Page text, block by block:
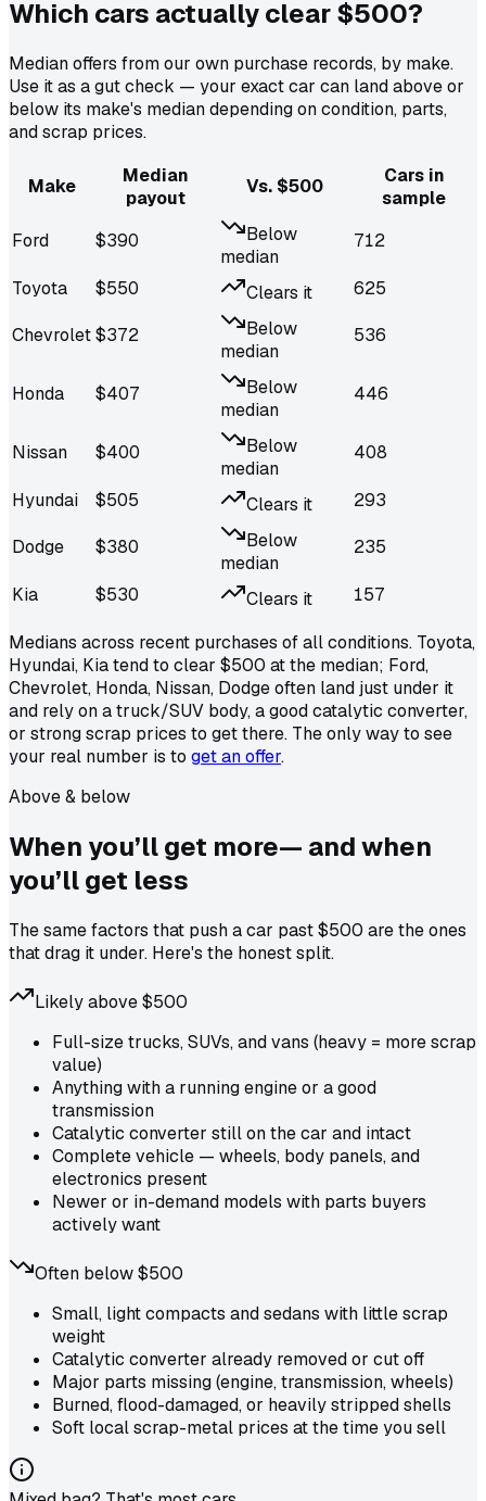
Which cars actuallyclear $500?
Median offers from our own purchase records, by make.
Use it as a gut check — your exact car can land above or
below its make's median depending on condition, parts,
and scrap prices.
Make
Median
payout
Vs. $500
Cars in
sample
Ford
$390
Below
median
712
Toyota $550 Clears it 625
Chevrolet$372
Below
median
536
Honda $407
Below
median
446
Nissan $400
Below
median
408
Hyundai $505 Clears it 293
Dodge $380
Below
median
235
Kia $530 Clears it 157
Medians across recent purchases of all conditions. Toyota,
Hyundai, Kiatend to clear $500 at the median; Ford,
Chevrolet, Honda, Nissan, Dodgeoften land just under it
and rely on a truck/SUV body, a good catalytic converter,
or strong scrap prices to get there. The only way to see
your real number is to get an offer.
Above & below
When you’ll get more— and when
you’ll get less
The same factors that push a car past $500 are the ones
that drag it under. Here's the honest split.
Likely above $500
Full-size trucks, SUVs, and vans (heavy = more scrap
value)
Anything with a running engine or a good
transmission
Catalytic converter still on the car and intact
Complete vehicle — wheels, body panels, and
electronics present
Newer or in-demand models with parts buyers
actively want
Often below $500
Small, light compacts and sedans with little scrap
weight
Catalytic converter already removed or cut off
Major parts missing (engine, transmission, wheels)
Burned, flood-damaged, or heavily stripped shells
Soft local scrap-metal prices at the time you sell